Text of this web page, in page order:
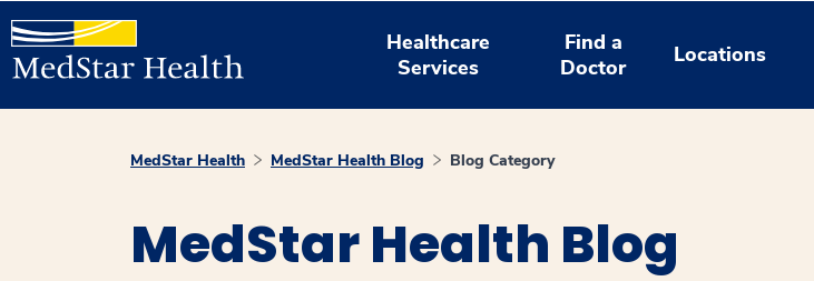
Healthcare
Services
Find a
Doctor
Locations
MedStar Health MedStar Health Blog Blog Category
MedStar Health Blog